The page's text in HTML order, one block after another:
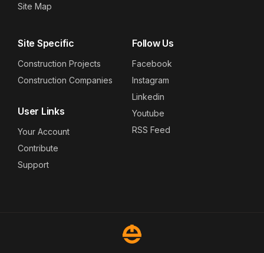
Site Map
Site Specific
Construction Projects
Construction Companies
User Links
Your Account
Contribute
Support
Follow Us
Facebook
Instagram
Linkedin
Youtube
RSS Feed